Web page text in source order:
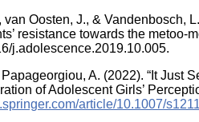
van Oosten, J., & Vandenbosch,
resistance towards the metoo-
j.adolescence.2019.10.005.
A. (2022). “It Just
of Adolescent Girls’
article/10.1007/